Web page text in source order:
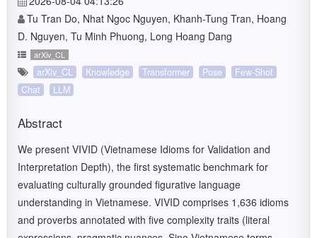
Tu Tran Do, Nhat Ngoc Nguyen, Khanh-Tung Tran, Hoang
D. Nguyen, Tu Minh Phuong, Long Hoang Dang
arXiv_CL
arXiv_CL Knowledge Transformer Pose
Few-Shot
Chat
LLM
Abstract
We present VIVID (Vietnamese Idioms for Validation and
Interpretation Depth), the first systematic benchmark for
evaluating culturally grounded figurative language
understanding in Vietnamese. VIVID comprises 1,636 idioms
and proverbs annotated with five complexity traits (literal